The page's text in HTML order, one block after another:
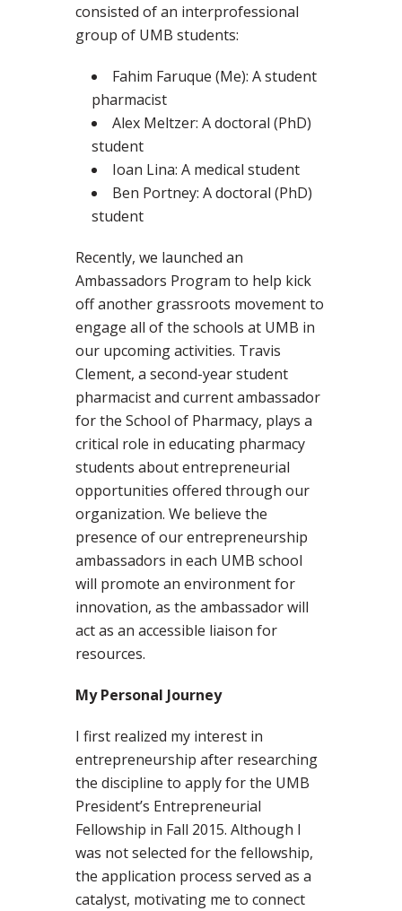
consisted of an interprofessional
group of UMB students:
Fahim Faruque (Me): A student
pharmacist
Alex Meltzer: A doctoral (PhD)
student
Ioan Lina: A medical student
Ben Portney: A doctoral (PhD)
student
Recently, we launched an
Ambassadors Program to help kick
off another grassroots movement to
engage all of the schools at UMB in
our upcoming activities. Travis
Clement, a second-year student
pharmacist and current ambassador
for the School of Pharmacy, plays a
critical role in educating pharmacy
students about entrepreneurial
opportunities offered through our
organization. We believe the
presence of our entrepreneurship
ambassadors in each UMB school
will promote an environment for
innovation, as the ambassador will
act as an accessible liaison for
resources.
My Personal Journey
I first realized my interest in
entrepreneurship after researching
the discipline to apply for the UMB
President’s Entrepreneurial
Fellowship in Fall 2015. Although I
was not selected for the fellowship,
the application process served as a
catalyst, motivating me to connect